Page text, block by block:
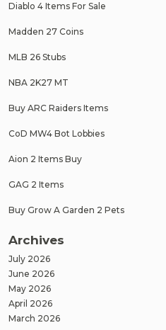
Diablo 4 Items For Sale
Madden 27 Coins
MLB 26 Stubs
NBA 2K27 MT
Buy ARC Raiders Items
CoD MW4 Bot Lobbies
Aion 2 Items Buy
GAG 2 Items
Buy Grow A Garden 2 Pets
Archives
July 2026
June 2026
May 2026
April 2026
March 2026